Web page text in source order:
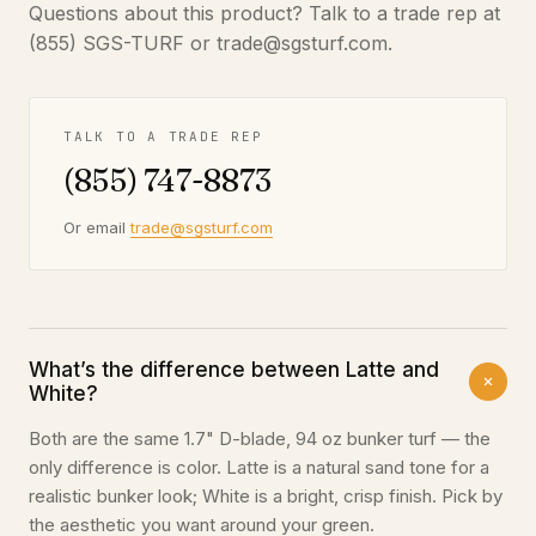
Questions about this product? Talk to a trade rep at
(855) SGS-TURF or trade@sgsturf.com.
TALK TO A TRADE REP
(855) 747-8873
Or emailtrade@sgsturf.com
What’s the difference between Latte and
White?
Both are the same 1.7" D-blade, 94 oz bunker turf — the
only difference is color. Latte is a natural sand tone for a
realistic bunker look; White is a bright, crisp finish. Pick by
the aesthetic you want around your green.